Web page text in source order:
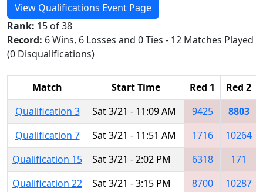
View Qualifications Event Page
Rank: 15 of 38
Record: 6 Wins, 6 Losses and 0 Ties - 12 Matches Played
(0 Disqualifications)
Match Start Time Red 1 Red 2
Qualification 3
Sat 3/21 - 11:09 AM 9425
8803
Qualification 7
Sat 3/21 - 11:51 AM 1716
10264
Qualification 15
Sat 3/21 - 2:02 PM 6318
171
Qualification 22
Sat 3/21 - 3:15 PM 8700
10287